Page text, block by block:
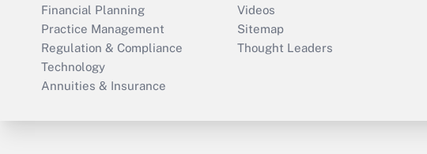
Financial Planning
Practice Management
Regulation & Compliance
Technology
Annuities & Insurance
Videos
Sitemap
Thought Leaders